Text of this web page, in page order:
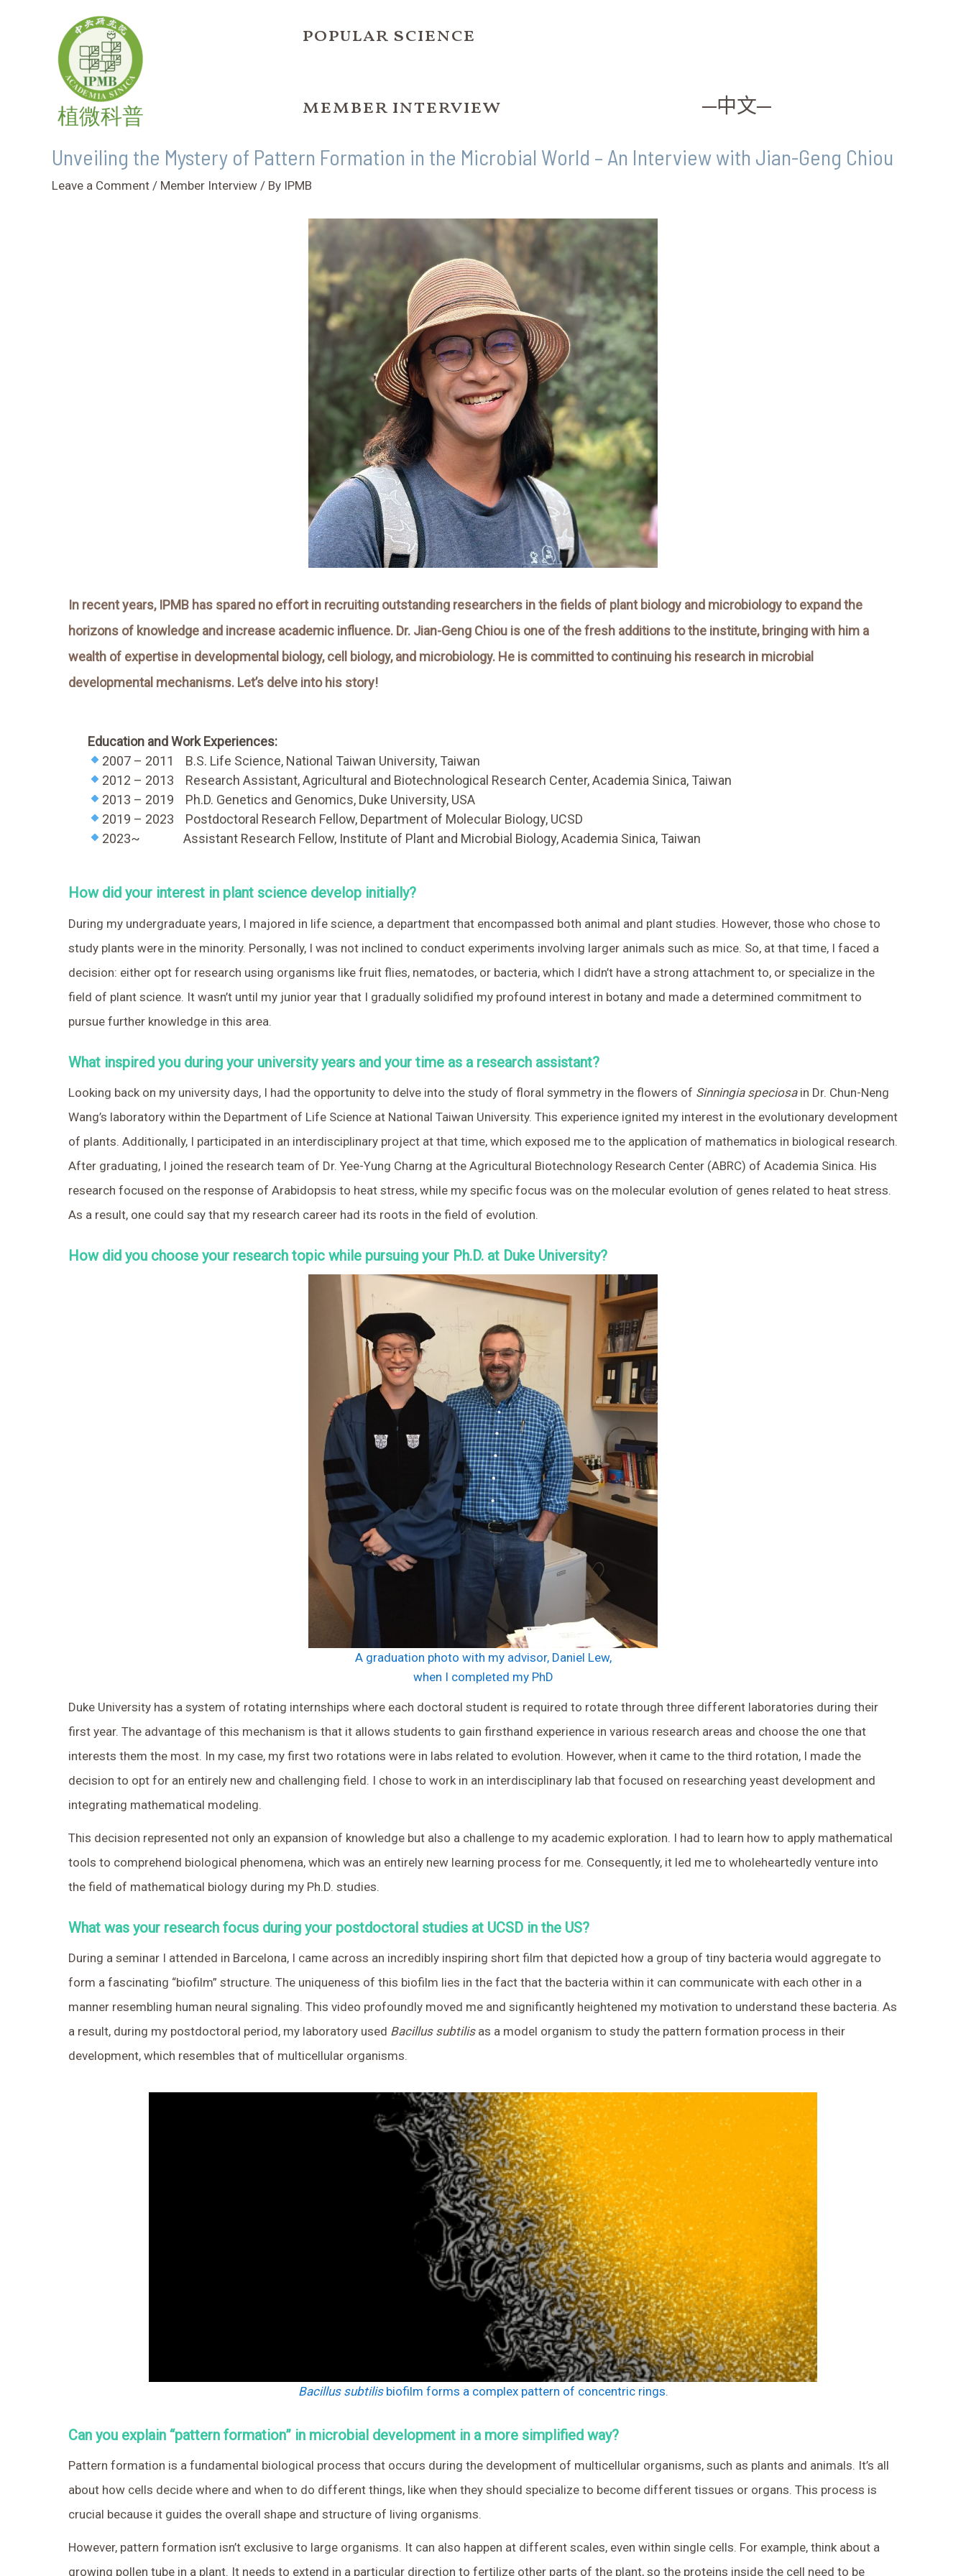
植微科普
popular science
member interview ─中文─
Unveiling the Mystery of Pattern Formation in the Microbial World – An Interview with Jian-Geng Chiou
Leave a Comment / Member Interview / By IPMB
In recent years, IPMB has spared no effort in recruiting outstanding researchers in the fields of plant biology and microbiology to expand the
horizons of knowledge and increase academic influence. Dr. Jian-Geng Chiou is one of the fresh additions to the institute, bringing with him a
wealth of expertise in developmental biology, cell biology, and microbiology. He is committed to continuing his research in microbial
developmental mechanisms. Let’s delve into his story!
Education and Work Experiences:
2007 – 2011
B.S. Life Science, National Taiwan University, Taiwan
2012 – 2013
Research Assistant, Agricultural and Biotechnological Research Center, Academia Sinica, Taiwan
2013 – 2019
Ph.D. Genetics and Genomics, Duke University, USA
2019 – 2023
Postdoctoral Research Fellow, Department of Molecular Biology, UCSD
2023~
…..Assistant Research Fellow, Institute of Plant and Microbial Biology, Academia Sinica, Taiwan
How did your interest in plant science develop initially?
During my undergraduate years, I majored in life science, a department that encompassed both animal and plant studies. However, those who chose to
study plants were in the minority. Personally, I was not inclined to conduct experiments involving larger animals such as mice. So, at that time, I faced a
decision: either opt for research using organisms like fruit flies, nematodes, or bacteria, which I didn’t have a strong attachment to, or specialize in the
field of plant science. It wasn’t until my junior year that I gradually solidified my profound interest in botany and made a determined commitment to
pursue further knowledge in this area.
What inspired you during your university years and your time as a research assistant?
Looking back on my university days, I had the opportunity to delve into the study of floral symmetry in the flowers of Sinningia speciosa in Dr. Chun-Neng
Wang’s laboratory within the Department of Life Science at National Taiwan University. This experience ignited my interest in the evolutionary development
of plants. Additionally, I participated in an interdisciplinary project at that time, which exposed me to the application of mathematics in biological research.
After graduating, I joined the research team of Dr. Yee-Yung Charng at the Agricultural Biotechnology Research Center (ABRC) of Academia Sinica. His
research focused on the response of Arabidopsis to heat stress, while my specific focus was on the molecular evolution of genes related to heat stress.
As a result, one could say that my research career had its roots in the field of evolution.
How did you choose your research topic while pursuing your Ph.D. at Duke University?
A graduation photo with my advisor, Daniel Lew,
when I completed my PhD
Duke University has a system of rotating internships where each doctoral student is required to rotate through three different laboratories during their
first year. The advantage of this mechanism is that it allows students to gain firsthand experience in various research areas and choose the one that
interests them the most. In my case, my first two rotations were in labs related to evolution. However, when it came to the third rotation, I made the
decision to opt for an entirely new and challenging field. I chose to work in an interdisciplinary lab that focused on researching yeast development and
integrating mathematical modeling.
This decision represented not only an expansion of knowledge but also a challenge to my academic exploration. I had to learn how to apply mathematical
tools to comprehend biological phenomena, which was an entirely new learning process for me. Consequently, it led me to wholeheartedly venture into
the field of mathematical biology during my Ph.D. studies.
What was your research focus during your postdoctoral studies at UCSD in the US?
During a seminar I attended in Barcelona, I came across an incredibly inspiring short film that depicted how a group of tiny bacteria would aggregate to
form a fascinating “biofilm” structure. The uniqueness of this biofilm lies in the fact that the bacteria within it can communicate with each other in a
manner resembling human neural signaling. This video profoundly moved me and significantly heightened my motivation to understand these bacteria. As
a result, during my postdoctoral period, my laboratory used Bacillus subtilisas a model organism to study the pattern formation process in their
development, which resembles that of multicellular organisms.
Bacillus subtilisbiofilm forms a complex pattern of concentric rings.
Can you explain “pattern formation” in microbial development in a more simplified way?
Pattern formation is a fundamental biological process that occurs during the development of multicellular organisms, such as plants and animals. It’s all
about how cells decide where and when to do different things, like when they should specialize to become different tissues or organs. This process is
crucial because it guides the overall shape and structure of living organisms.
However, pattern formation isn’t exclusive to large organisms. It can also happen at different scales, even within single cells. For example, think about a
growing pollen tube in a plant. It needs to extend in a particular direction to fertilize other parts of the plant, so the proteins inside the cell need to be
navigation